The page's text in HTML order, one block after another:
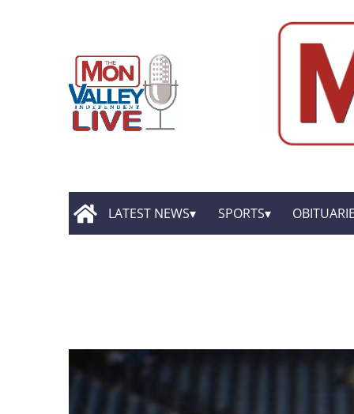
LATEST NEWS SPORTS